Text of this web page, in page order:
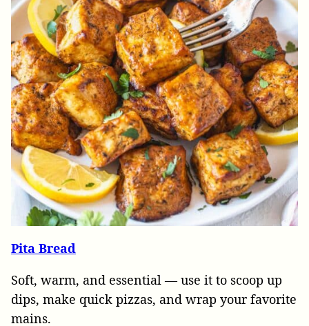
Pita Bread
Soft, warm, and essential — use it to scoop up
dips, make quick pizzas, and wrap your favorite
mains.